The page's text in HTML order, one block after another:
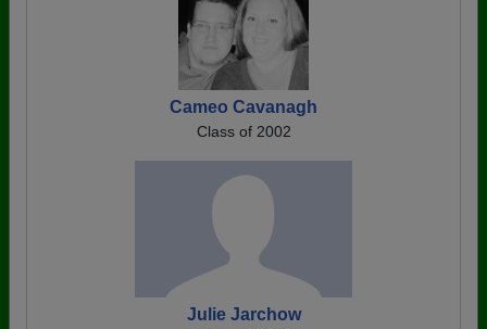
Cameo Cavanagh
Class of 2002
Julie Jarchow